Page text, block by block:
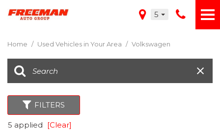
5
Home / Used Vehicles in Your Area / Volkswagen
FILTERS
5 applied [Clear]